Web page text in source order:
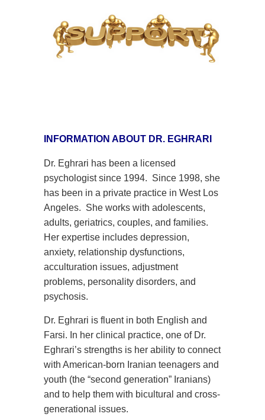
INFORMATION ABOUT DR. EGHRARI
Dr. Eghrari has been a licensed
psychologist since 1994. Since 1998, she
has been in a private practice in West Los
Angeles. She works with adolescents,
adults, geriatrics, couples, and families.
Her expertise includes depression,
anxiety, relationship dysfunctions,
acculturation issues, adjustment
problems, personality disorders, and
psychosis.
Dr. Eghrari is fluent in both English and
Farsi. In her clinical practice, one of Dr.
Eghrari’s strengths is her ability to connect
with American-born Iranian teenagers and
youth (the “second generation” Iranians)
and to help them with bicultural and cross-
generational issues.